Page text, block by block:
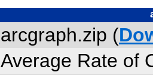
arcgraph.zip (
Average Rate of